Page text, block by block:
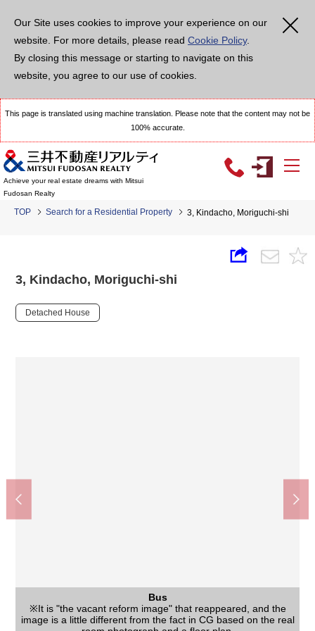
Our Site uses cookies to improve your experience on our
website. For more details, please read Cookie Policy.
By closing this message or starting to navigate on this
website, you agree to our use of cookies.
This page is translated using machine translation. Please note that the content may not be
100% accurate.
Achieve your real estate dreams with Mitsui
Fudosan Realty
TOP Search for a Residential Property 3, Kindacho, Moriguchi-shi
3, Kindacho, Moriguchi-shi
Detached House
Bus
※It is "the vacant reform image" that reappeared, and the
image is a little different from the fact in CG based on the real
Living
※As for the image, CG composed a placement example of
furniture, the furnishings in the real room. The furniture is not
The appearance
View
The room
※As for the image, CG composed a placement example of
furniture, the furnishings in the real room. The furniture is not
Kitchen
※It is "the vacant reform image" that reappeared, and the
image is a little different from the fact in CG based on the real
Washing face
※It is "the vacant reform image" that reappeared, and the
image is a little different from the fact in CG based on the real
Living
※It is "the vacant reform image" that reappeared, and the
image is a little different from the fact in CG based on the real
The room
※It is "the vacant reform image" that reappeared, and the
image is a little different from the fact in CG based on the real
The appearance
Two cars can be parked (there are Depending on car type size
Konomi-ya Kurobaru, Neyagawa store (about 300m)
Sugi drugstore Kurobaru, Neyagawa store (about 270m)
守口市立庭窪中学校 (about 1,150m)